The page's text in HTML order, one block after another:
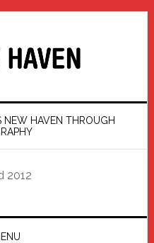
NEW HAVEN THROUGH
2012